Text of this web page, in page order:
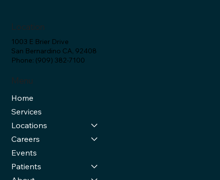
Menu
Home
Services
Locations
Careers
Events
Patients
Location
1003 E Brier Drive
San Bernardino CA, 92408
Phone: (909) 382-7100